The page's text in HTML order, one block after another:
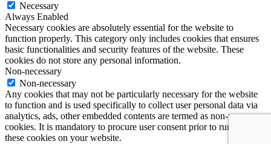
Necessary
Always Enabled
Necessary cookies are absolutely essential for the website to
function properly. This category only includes cookies that ensures
basic functionalities and security features of the website. These
cookies do not store any personal information.
Non-necessary
Non-necessary
Any cookies that may not be particularly necessary for the website
to function and is used specifically to collect user personal data via
analytics, ads, other embedded contents are termed as non-necessary
cookies. It is mandatory to procure user consent prior to running
these cookies on your website.